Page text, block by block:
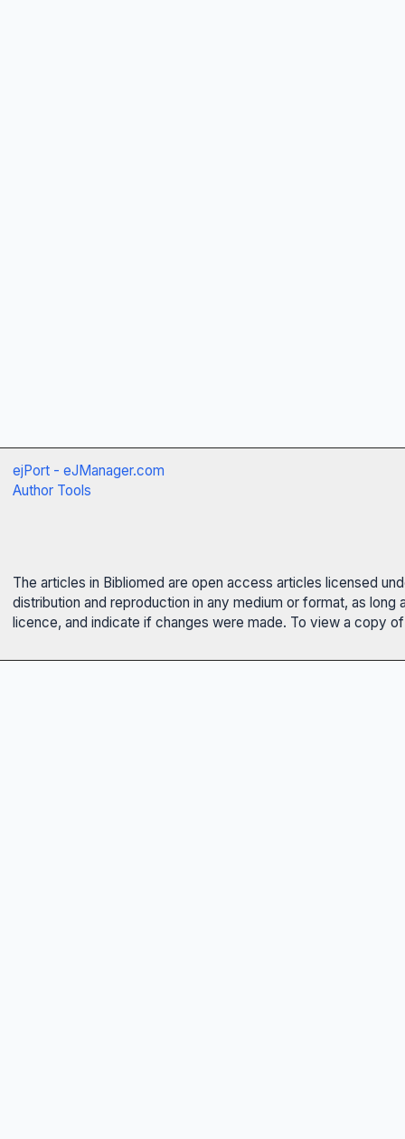
ejPort - eJManager.com
Author Tools
The articles in Bibliomed are open access articles licensed
distribution and reproduction in any medium or format, as
licence, and indicate if changes were made. To view a copy